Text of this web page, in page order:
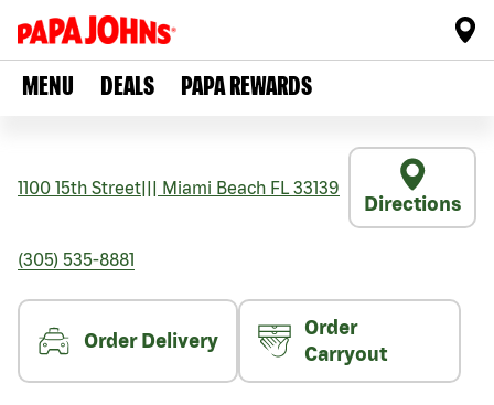
MENU DEALS PAPA REWARDS
1100 15th Street Miami Beach FL 33139
Directions
(305) 535-8881
Order Delivery
Order
Carryout